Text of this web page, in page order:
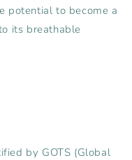
potential to become a
its breathable
by GOTS (Global